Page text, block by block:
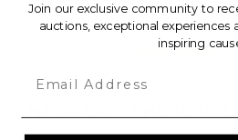
THIS LOT IS
Join our exclusive community to
auctions, exceptional
inspiring